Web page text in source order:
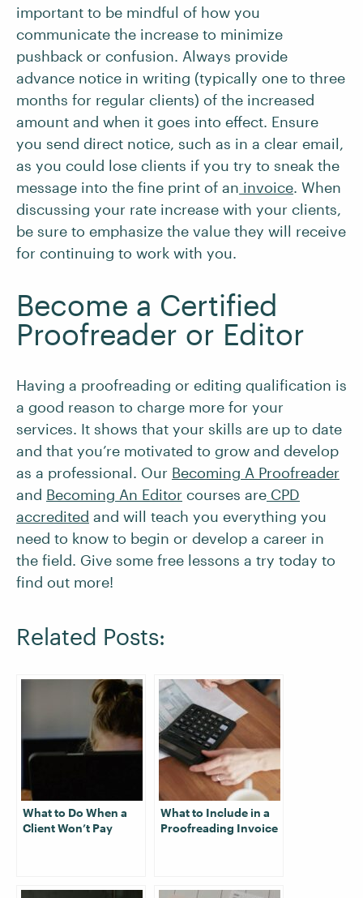
important to be mindful of how you
communicate the increase to minimize
pushback or confusion. Always provide
advance notice in writing (typically one to three
months for regular clients) of the increased
amount and when it goes into effect. Ensure
you send direct notice, such as in a clear email,
as you could lose clients if you try to sneak the
message into the fine print of an invoice. When
discussing your rate increase with your clients,
be sure to emphasize the value they will receive
for continuing to work with you.
Become a Certified
Proofreader or Editor
Having a proofreading or editing qualification is
a good reason to charge more for your
services. It shows that your skills are up to date
and that you’re motivated to grow and develop
as a professional. Our Becoming A Proofreader
and Becoming An Editor courses are CPD
accredited and will teach you everything you
need to know to begin or develop a career in
the field. Give some free lessons a try today to
find out more!
Related Posts:
What to Do When a
Client Won’t Pay
What to Include in a
Proofreading Invoice